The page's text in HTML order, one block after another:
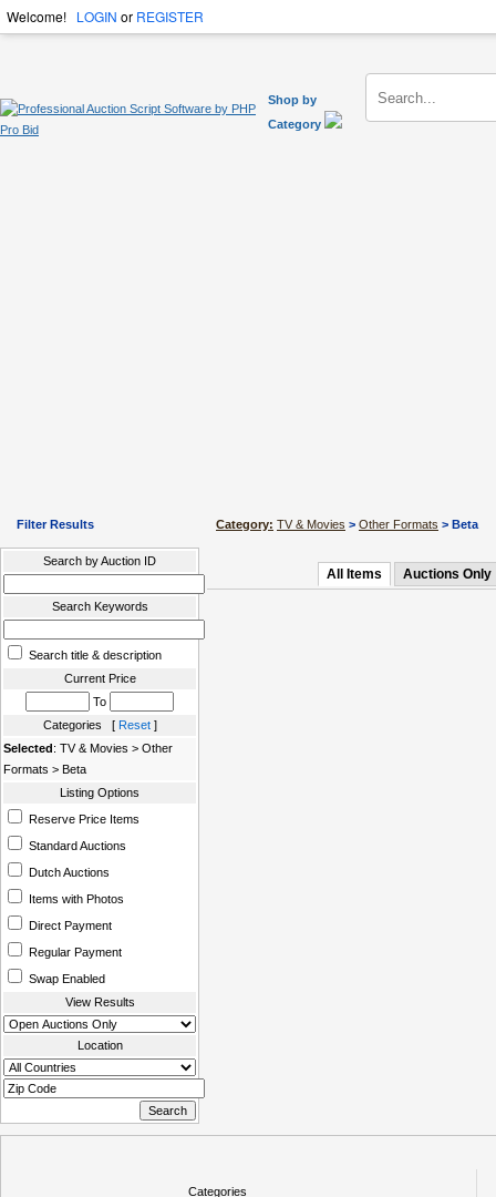
Welcome! LOGIN or REGISTER
Shop by
Category
Filter Results
Search by Auction ID
Search Keywords
Search title & description
Current Price
To
Categories [ Reset]
Selected: TV & Movies > Other
Formats > Beta
Listing Options
Reserve Price Items
Standard Auctions
Dutch Auctions
Items with Photos
Direct Payment
Regular Payment
Swap Enabled
View Results
Location
Category: TV & Movies > Other Formats > Beta
All Items Auctions Only
Categories